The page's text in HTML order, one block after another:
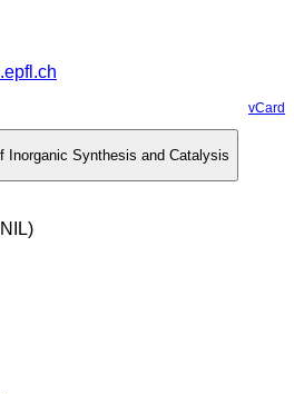
vCard
Inorganic Synthesis and Catalysis